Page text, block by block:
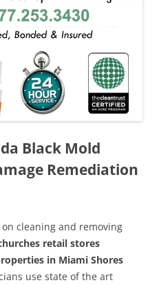
Black Mold
Remediation
cleaning and removing
retail stores
in Miami Shores
use state of the art